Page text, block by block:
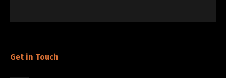
Get in Touch